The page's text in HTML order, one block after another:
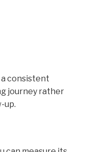
consistent
journey rather
up.